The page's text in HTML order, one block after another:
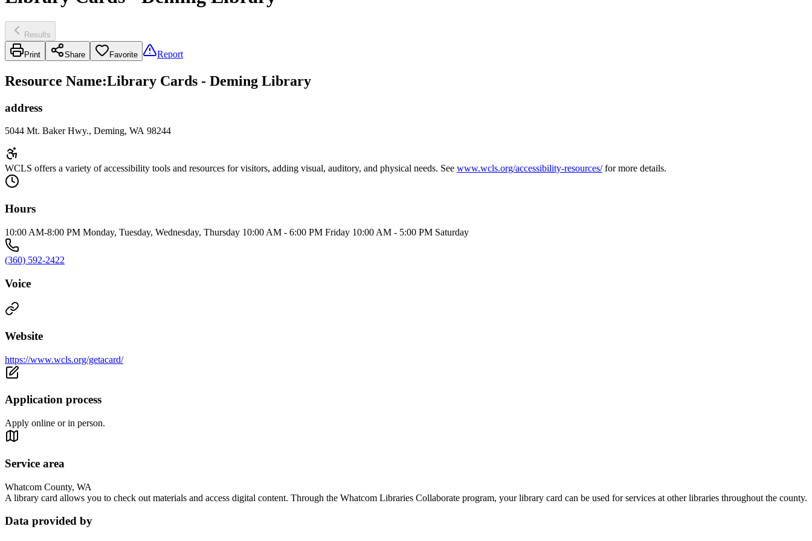
Results
Print Share Favorite Report
Resource Name:Library Cards - Deming Library
address
5044 Mt. Baker Hwy., Deming, WA 98244
WCLS offers a variety of accessibility tools and resources for visitors, adding visual, auditory, and physical needs. See www.wcls.org/accessibility-resources/for more details.
Hours
10:00 AM-8:00 PM Monday, Tuesday, Wednesday, Thursday 10:00 AM - 6:00 PM Friday 10:00 AM - 5:00 PM Saturday
(360) 592-2422
Voice
Website
https://www.wcls.org/getacard/
Application process
Apply online or in person.
Service area
Whatcom County, WA
A library card allows you to check out materials and access digital content. Through the Whatcom Libraries Collaborate program, your library card can be used for services at other libraries throughout the county.
Data provided by